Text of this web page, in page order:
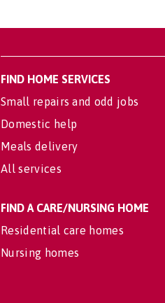
FIND HOME SERVICES
Small repairs and odd jobs
Domestic help
Meals delivery
All services
FIND A CARE/NURSING HOME
Residential care homes
Nursing homes